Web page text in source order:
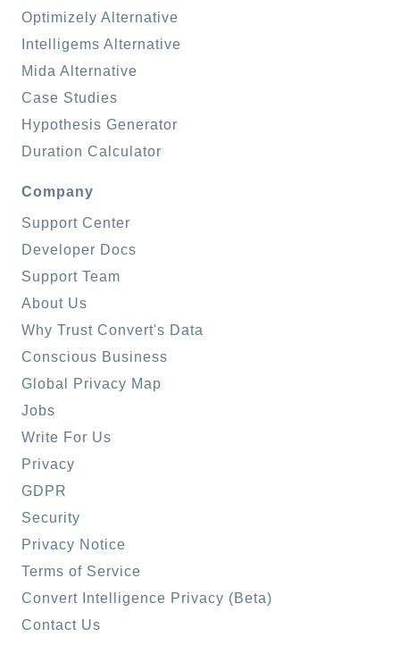
Optimizely Alternative
Intelligems Alternative
Mida Alternative
Case Studies
Hypothesis Generator
Duration Calculator
Company
Support Center
Developer Docs
Support Team
About Us
Why Trust Convert's Data
Conscious Business
Global Privacy Map
Jobs
Write For Us
Privacy
GDPR
Security
Privacy Notice
Terms of Service
Convert Intelligence Privacy (Beta)
Contact Us